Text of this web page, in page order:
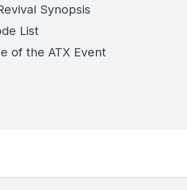
Synopsis
List
of the ATX Event